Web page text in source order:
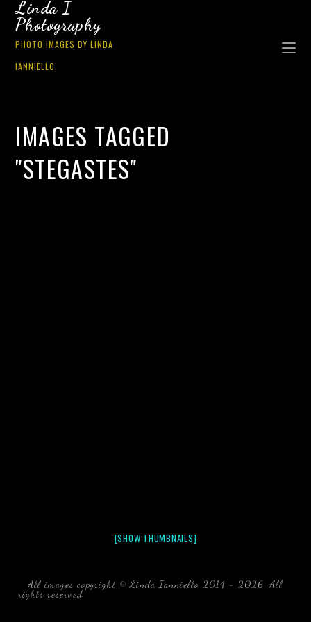
Linda I
Photography
PHOTO IMAGES BY LINDA
IANNIELLO
IMAGES TAGGED
"STEGASTES"
[SHOW THUMBNAILS]
All images copyright © Linda Ianniello 2014 - 2026. All
rights reserved. black water blackwater underwater photography